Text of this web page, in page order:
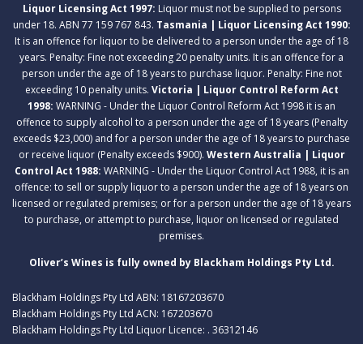
Liquor Licensing Act 1997: Liquor must not be supplied to persons
under 18. ABN 77 159 767 843. Tasmania | Liquor Licensing Act 1990:
It is an offence for liquor to be delivered to a person under the age of 18
years. Penalty: Fine not exceeding 20 penalty units. It is an offence for a
person under the age of 18 years to purchase liquor. Penalty: Fine not
exceeding 10 penalty units. Victoria | Liquor Control Reform Act
1998: WARNING - Under the Liquor Control Reform Act 1998 it is an
offence to supply alcohol to a person under the age of 18 years (Penalty
exceeds $23,000) and for a person under the age of 18 years to purchase
or receive liquor (Penalty exceeds $900). Western Australia | Liquor
Control Act 1988: WARNING - Under the Liquor Control Act 1988, it is an
offence: to sell or supply liquor to a person under the age of 18 years on
licensed or regulated premises; or for a person under the age of 18 years
to purchase, or attempt to purchase, liquor on licensed or regulated
premises.
Oliver’s Wines is fully owned by Blackham Holdings Pty Ltd.
Blackham Holdings Pty Ltd ABN: 18167203670
Blackham Holdings Pty Ltd ACN: 167203670
Blackham Holdings Pty Ltd Liquor Licence: . 36312146